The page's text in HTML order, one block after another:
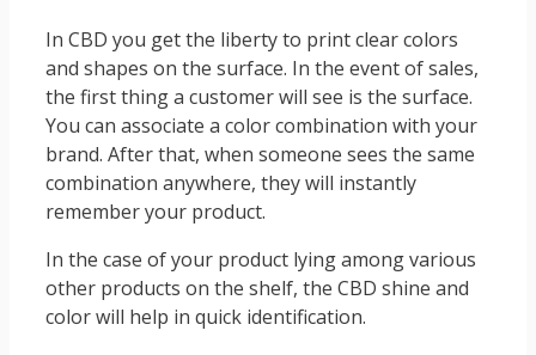
In CBD you get the liberty to print clear colors
and shapes on the surface. In the event of sales,
the first thing a customer will see is the surface.
You can associate a color combination with your
brand. After that, when someone sees the same
combination anywhere, they will instantly
remember your product.
In the case of your product lying among various
other products on the shelf, the CBD shine and
color will help in quick identification.